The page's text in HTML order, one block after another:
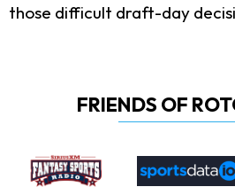
those difficult draft-day
FRIENDS OF